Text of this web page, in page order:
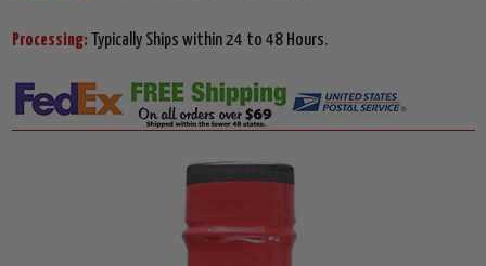
Processing: Typically Ships within 24 to 48 Hours.